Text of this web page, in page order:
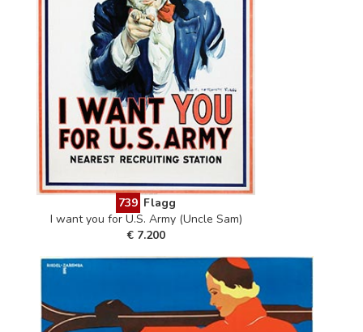
739 Flagg
I want you for U.S. Army (Uncle Sam)
€ 7.200